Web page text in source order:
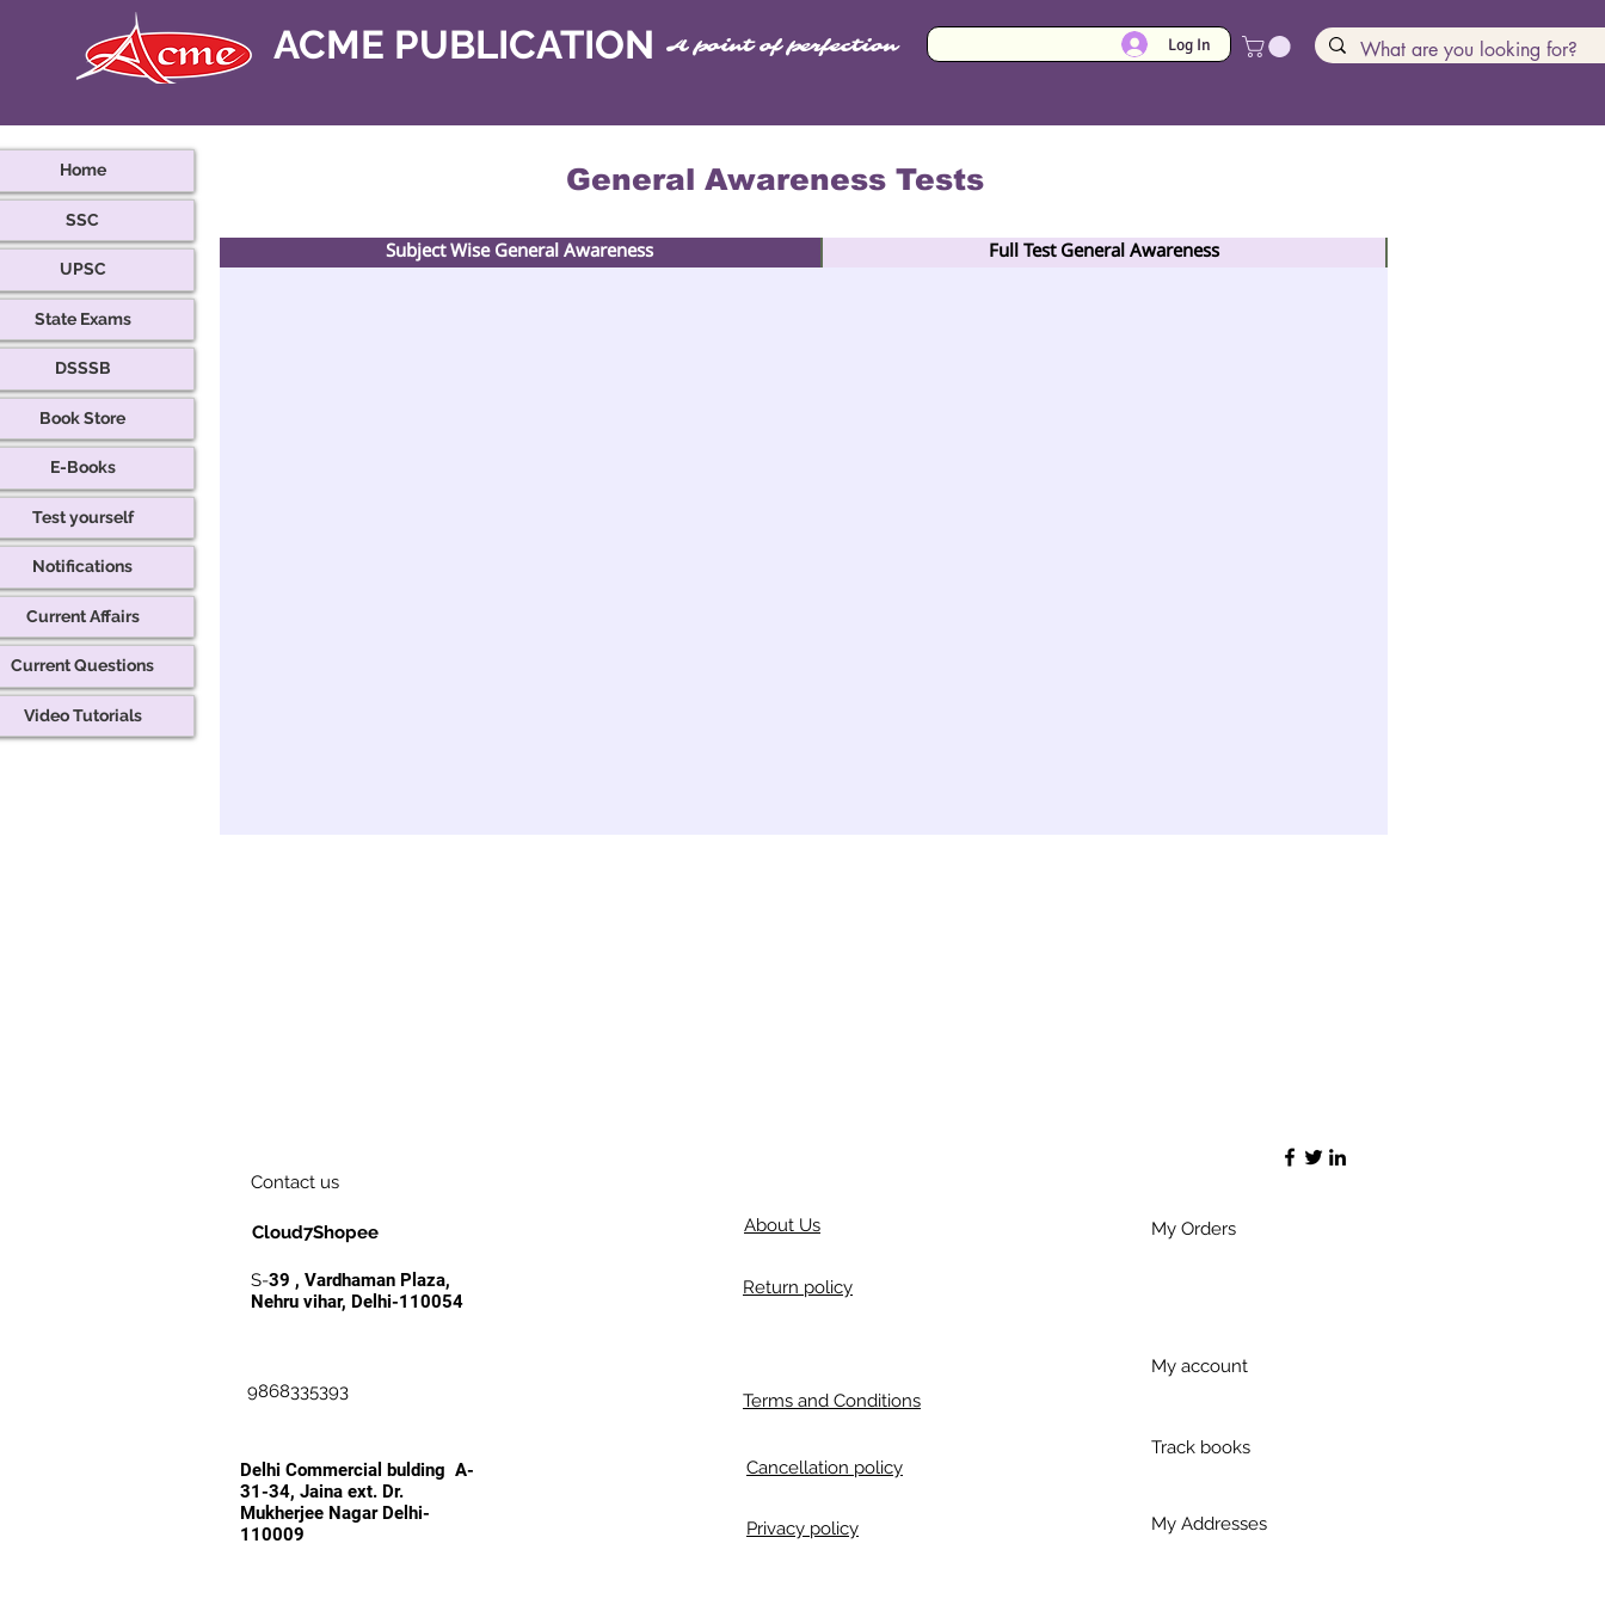
ACME PUBLICATION A point of perfection Log In
General Awareness Tests
Subject Wise General Awareness Full Test General Awareness
Home
SSC
UPSC
State Exams
DSSSB
Book Store
E-Books
Test yourself
Notifications
Current Affairs
Current Questions
Video Tutorials
Contact us
Cloud7Shopee
S-39 , Vardhaman Plaza,
Nehru vihar, Delhi-110054
9868335393
Delhi Commercial bulding A-
31-34, Jaina ext. Dr.
Mukherjee Nagar Delhi-
110009
About Us
Return policy
Terms and Conditions
Cancellation policy
Privacy policy
My Orders
My account
Track books
My Addresses